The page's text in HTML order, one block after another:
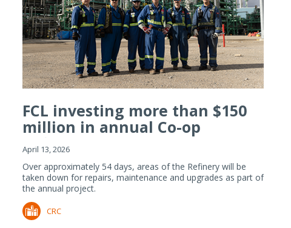
FCL investing more than $150
million in annual Co-op
Refiner...
April 13, 2026
Over approximately 54 days, areas of the Refinery will be
taken down for repairs, maintenance and upgrades as part of
the annual project.
CRC